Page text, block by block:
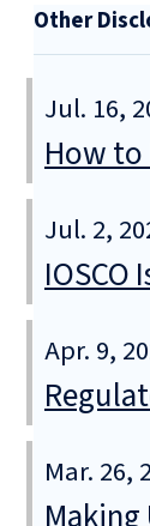
Other
Jul. 16,
How to
Jul. 2,
IOSCO
Apr. 9,
Mar. 26,